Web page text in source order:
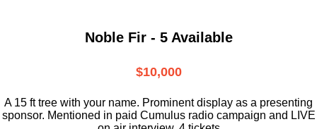
Noble Fir - 5 Available
$10,000
A 15 ft tree with your name. Prominent display as a presenting
sponsor. Mentioned in paid Cumulus radio campaign and LIVE